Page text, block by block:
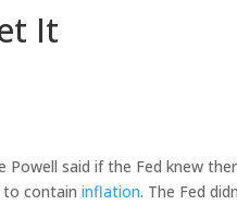
It
Powell said if the Fed knew
to containinflation. The Fed